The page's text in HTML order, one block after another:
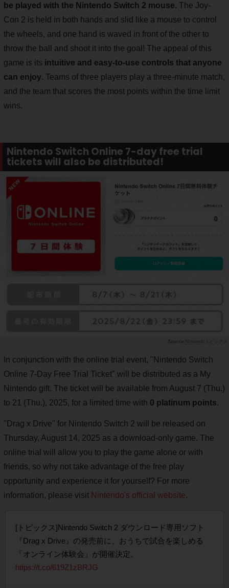
be played with the Nintendo Switch 2 mouse. The Joy-
Con 2 is held in both hands and slid like a mouse to control
the wheels, and one hand is waved in front of the other to
throw the ball and shoot it into the goal! The appeal of this
game is its intuitive and easy-to-use controls that anyone
can enjoy. Teams of three players play a three-minute match,
and the team that scores the most points within the time limit
wins.
Nintendo Switch Online 7-day free trial
tickets will also be distributed!
Nintendoトピックス
In conjunction with the online trial event, "Nintendo Switch
Online 7-Day Free Trial Ticket" will be distributed as a My
Nintendo gift. The ticket will be available from August 7 (Thu.)
to 21 (Thu.), 2025, for a limited time with 0 platinum points.
"Drag x Drive" for Nintendo Switch 2 will be released on
Thursday, August 14, 2025 as a download-only game. The
online trial will allow you to play the game alone or with
friends, so why not take advantage of the free play
opportunity and experience it for yourself? For more
information, please visit Nintendo's official website.
[トピックス]Nintendo Switch 2 ダウンロード専用ソフト
『Drag x Drive』の発売前に、おうちで試合を楽しめる
「オンライン体験会」が開催決定。
https://t.co/619Z1zBRJG